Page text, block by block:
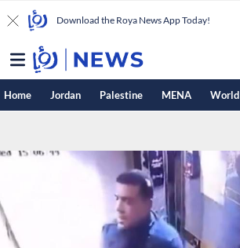
Download the Roya News App Today!
Home Jordan Palestine MENA World